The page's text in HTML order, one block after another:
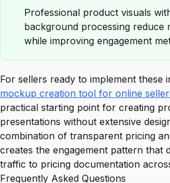
Professional product visuals
background processing reduce
while improving engagement
For sellers ready to implement these
mockup creation tool for online
practical starting point for creating
presentations without extensive
combination of transparent pricing
creates the engagement pattern that
traffic to pricing documentation
Frequently Asked Questions